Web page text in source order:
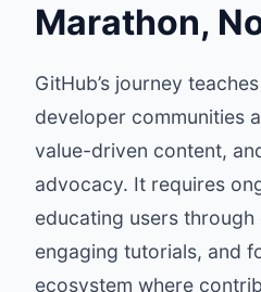
Marathon,
GitHub’s journey
developer communities
value-driven content,
advocacy. It requires
educating users
engaging tutorials, and
ecosystem where